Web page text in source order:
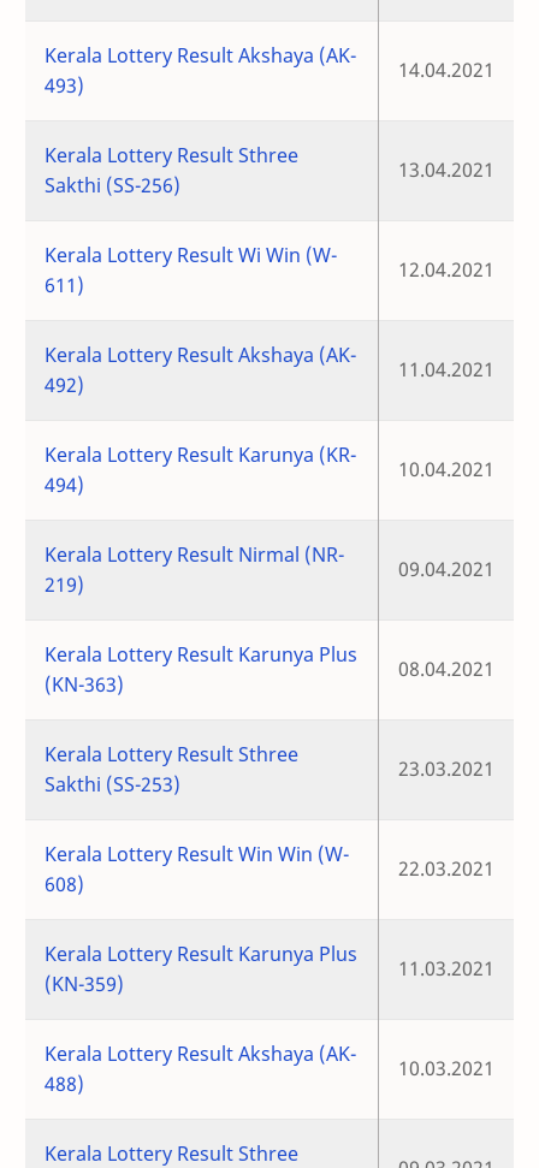
Kerala Lottery Result Akshaya (AK-
493)
14.04.2021
Kerala Lottery Result Sthree
Sakthi (SS-256)
13.04.2021
Kerala Lottery Result Wi Win (W-
611)
12.04.2021
Kerala Lottery Result Akshaya (AK-
492)
11.04.2021
Kerala Lottery Result Karunya (KR-
494)
10.04.2021
Kerala Lottery Result Nirmal (NR-
219)
09.04.2021
Kerala Lottery Result Karunya Plus
(KN-363)
08.04.2021
Kerala Lottery Result Sthree
Sakthi (SS-253)
23.03.2021
Kerala Lottery Result Win Win (W-
608)
22.03.2021
Kerala Lottery Result Karunya Plus
(KN-359)
11.03.2021
Kerala Lottery Result Akshaya (AK-
488)
10.03.2021
Kerala Lottery Result Sthree